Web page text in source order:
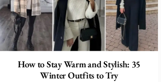
How to Stay Warm and Stylish: 35
Winter Outfits to Try